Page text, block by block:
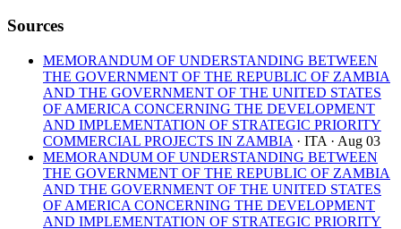
Sources
MEMORANDUM OF UNDERSTANDING BETWEEN
THE GOVERNMENT OF THE REPUBLIC OF ZAMBIA
AND THE GOVERNMENT OF THE UNITED STATES
OF AMERICA CONCERNING THE DEVELOPMENT
AND IMPLEMENTATION OF STRATEGIC PRIORITY
COMMERCIAL PROJECTS IN ZAMBIA · ITA · Aug 03
MEMORANDUM OF UNDERSTANDING BETWEEN
THE GOVERNMENT OF THE REPUBLIC OF ZAMBIA
AND THE GOVERNMENT OF THE UNITED STATES
OF AMERICA CONCERNING THE DEVELOPMENT
AND IMPLEMENTATION OF STRATEGIC PRIORITY